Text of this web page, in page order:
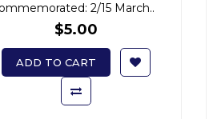
2/15 March..
$5.00
ADD TO CART